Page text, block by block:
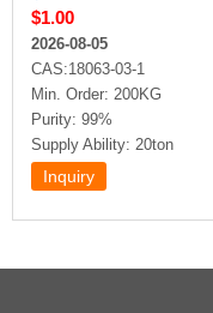
$1.00
2026-08-05
CAS:18063-03-1
Min. Order: 200KG
Purity: 99%
Supply Ability: 20ton